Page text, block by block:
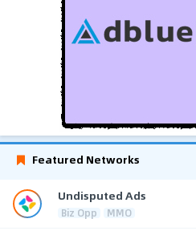
Featured Networks
Undisputed Ads
Biz Opp MMO